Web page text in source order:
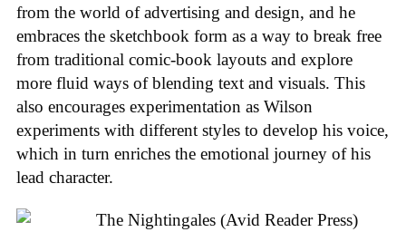
from the world of advertising and design, and he
embraces the sketchbook form as a way to break free
from traditional comic-book layouts and explore
more fluid ways of blending text and visuals. This
also encourages experimentation as Wilson
experiments with different styles to develop his voice,
which in turn enriches the emotional journey of his
lead character.